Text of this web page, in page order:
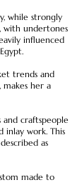
while strongly
undertones
influenced
trends and
her a
and craftspeople
inlay work. This
as
made to